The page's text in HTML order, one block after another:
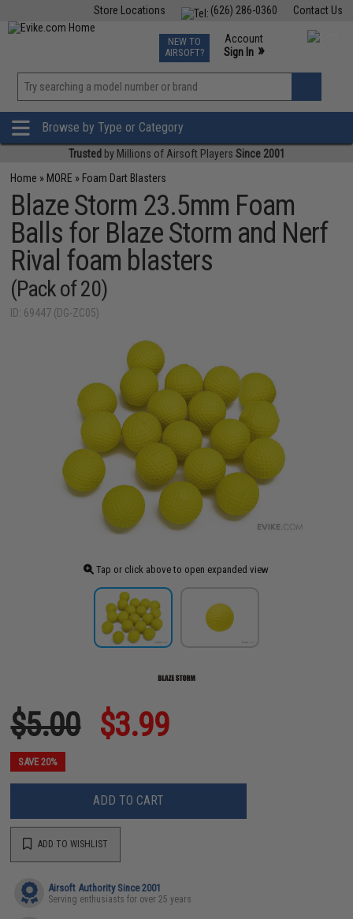
Contact Us
(626) 286-0360
Store Locations
TCG Events
Phone Support M-F 7am-5pm PST
NEW TO
AIRSOFT?
Account
Sign In »
»
Browse by Type or Category
Trusted by Millions of Airsoft Players Since 2001
Home » MORE » Foam Dart Blasters
Blaze Storm 23.5mm Foam
Balls for Blaze Storm and Nerf
Rival foam blasters
(Pack of 20)
ID: 69447 (DG-ZC05)
Tap or click above to open expanded view
$5.00 $3.99
SAVE 20%
ADD TO CART
ADD TO WISHLIST
Airsoft Authority Since 2001
Serving enthusiasts for over 25 years